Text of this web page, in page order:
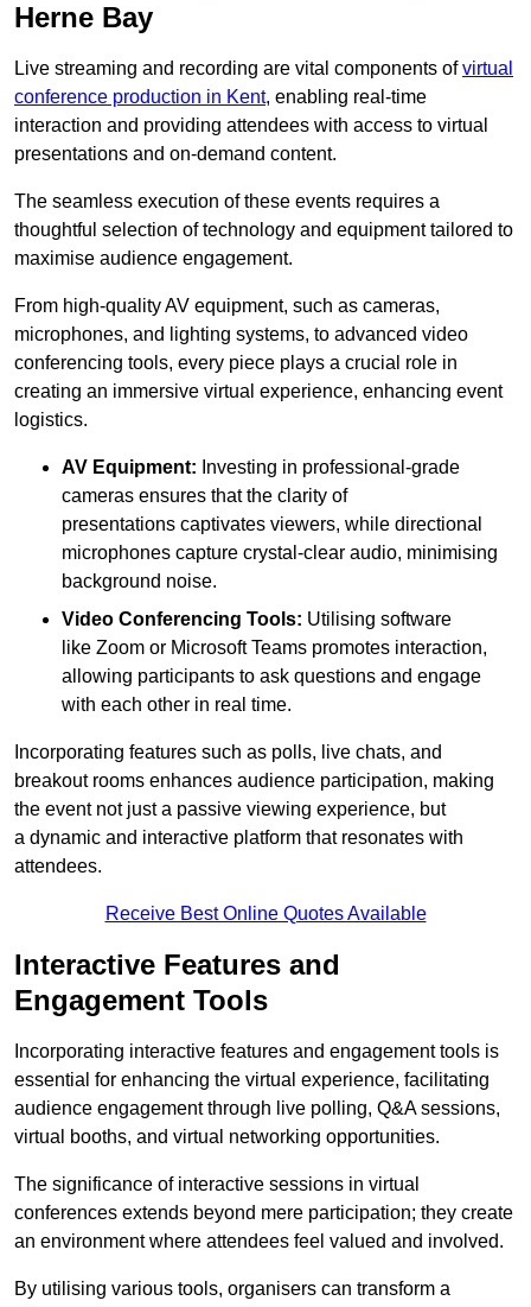
Herne Bay
Live streaming and recording are vital components ofvirtual
conference production in Kent, enabling real-time
interaction and providing attendees with access to virtual
presentations and on-demand content.
The seamless execution of these events requires a
thoughtful selection of technology and equipment tailored to
maximise audience engagement.
From high-quality AV equipment, such as cameras,
microphones, and lighting systems, to advanced video
conferencing tools, every piece plays a crucial role in
creating an immersive virtual experience, enhancing event
logistics.
AV Equipment: Investing in professional-grade
cameras ensures that the clarity of
presentations captivates viewers, while directional
microphones capture crystal-clear audio, minimising
background noise.
Video Conferencing Tools: Utilising software
like Zoom or Microsoft Teams promotes interaction,
allowing participants to ask questions and engage
with each other in real time.
Incorporating features such as polls, live chats, and
breakout rooms enhances audience participation, making
the event not just a passive viewing experience, but
a dynamic and interactive platform that resonates with
attendees.
Receive Best Online Quotes Available
Interactive Features and
Engagement Tools
Incorporating interactive features and engagement tools is
essential for enhancing the virtual experience, facilitating
audience engagement through live polling, Q&A sessions,
virtual booths, and virtual networking opportunities.
The significance of interactive sessions in virtual
conferences extends beyond mere participation; they create
an environment where attendees feel valued and involved.
By utilising various tools, organisers can transform a